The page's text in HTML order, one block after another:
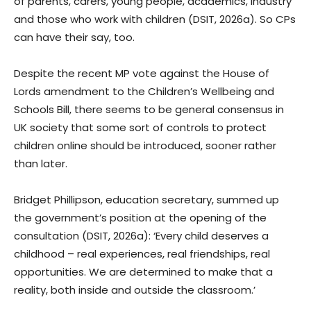
and those who work with children (DSIT, 2026a). So CPs
can have their say, too.
Despite the recent MP vote against the House of
Lords amendment to the Children’s Wellbeing and
Schools Bill, there seems to be general consensus in
UK society that some sort of controls to protect
children online should be introduced, sooner rather
than later.
Bridget Phillipson, education secretary, summed up
the government’s position at the opening of the
consultation (DSIT, 2026a): ‘Every child deserves a
childhood – real experiences, real friendships, real
opportunities. We are determined to make that a
reality, both inside and outside the classroom.’